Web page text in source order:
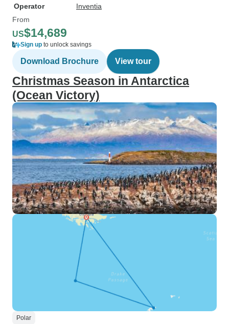
Operator
Inventia
From
US$14,689
Sign up to unlock savings
Download Brochure View tour
Christmas Season in Antarctica
(Ocean Victory)
Polar